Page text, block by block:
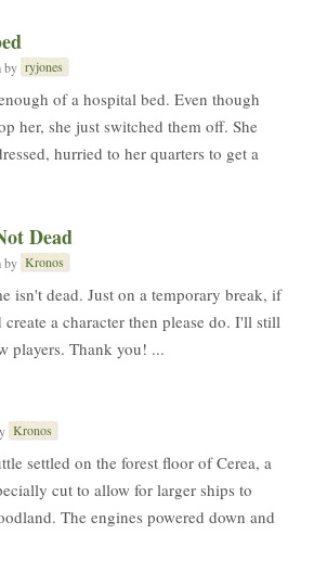
by ryjones
of a hospital bed. Even though
her, she just switched them off. She
hurried to her quarters to get a
Dead
by Kronos
isn't dead. Just on a temporary break, if
a character then please do. I'll still
players. Thank you! ...
Kronos
settled on the forest floor of Cerea, a
cut to allow for larger ships to
The engines powered down and